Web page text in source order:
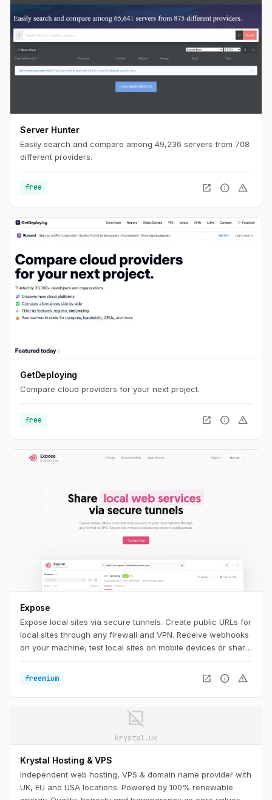
Server Hunter
Easily search and compare among 49,236 servers from 708
different providers.
free open_in_new info warning
GetDeploying
Compare cloud providers for your next project.
free open_in_new info warning
Expose
Expose local sites via secure tunnels. Create public URLs for
local sites through any firewall and VPN. Receive webhooks
on your machine, test local sites on mobile devices or share
freemium
open_in_new info warning
image_not_supported
krystal.uk
Krystal Hosting & VPS
Independent web hosting, VPS & domain name provider with
UK, EU and USA locations. Powered by 100% renewable